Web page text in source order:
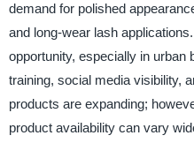
demand for polished
and long-wear lash
opportunity, especially in urban
training, social media visibility,
products are expanding;
product availability can vary